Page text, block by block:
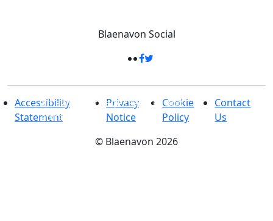
33 Square Kilometres - Packed full of
amazing heritage features and
attractions
Blaenavon Social
Accessibility
Statement
Privacy
Notice
Cookie
Policy
Contact
Us
© Blaenavon 2026